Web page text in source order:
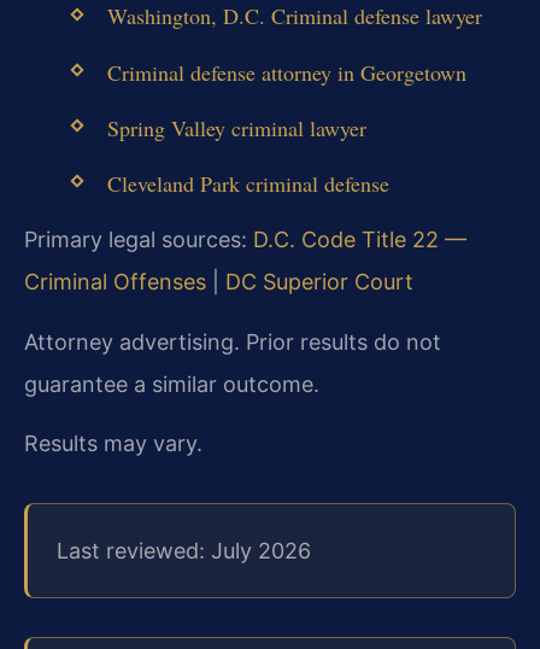
Washington, D.C. Criminal defense lawyer
Criminal defense attorney in Georgetown
Spring Valley criminal lawyer
Cleveland Park criminal defense
Primary legal sources: D.C. Code Title 22 —
Criminal Offenses
DC Superior Court
Attorney advertising. Prior results do not
guarantee a similar outcome.
Results may vary.
Last reviewed: July 2026